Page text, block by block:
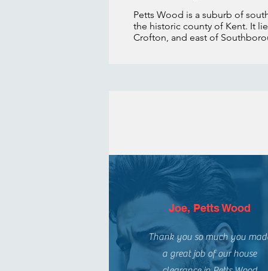
Petts Wood is a suburb of
the historic county of Kent. It
Crofton, and east of
Joe, Petts Wood
Thank you so much you
a great job of our house